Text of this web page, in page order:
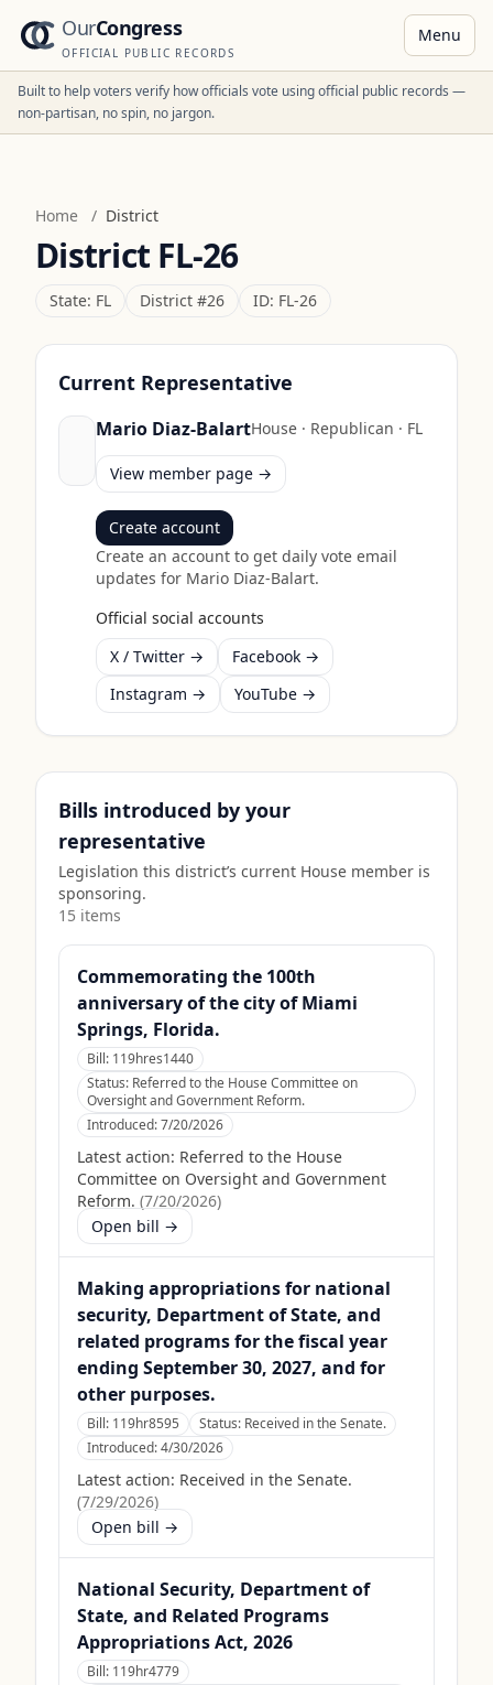
OurCongress
OFFICIAL PUBLIC RECORDS
Menu
Built to help voters verify how officials vote using official public records —
non-partisan, no spin, no jargon.
Home / District
District FL-26
State: FL District #26 ID: FL-26
Current Representative
Mario Diaz-BalartHouse· Republican · FL
View member page →
Create account
Create an account to get daily vote email
updates for Mario Diaz-Balart.
Official social accounts
X / Twitter →
Facebook →
Instagram →
YouTube →
Bills introduced by your
representative
Legislation this district’s current House member is
sponsoring.
15 items
Commemorating the 100th
anniversary of the city of Miami
Springs, Florida.
Bill: 119hres1440
Status: Referred to the House Committee on
Oversight and Government Reform.
Introduced:7/20/2026
Latest action: Referred to the House
Committee on Oversight and Government
Reform. (7/20/2026)
Open bill →
Making appropriations for national
security, Department of State, and
related programs for the fiscal year
ending September 30, 2027, and for
other purposes.
Bill: 119hr8595 Status: Received in the Senate.
Introduced:4/30/2026
Latest action: Received in the Senate.
(7/29/2026)
Open bill →
National Security, Department of
State, and Related Programs
Appropriations Act, 2026
Bill: 119hr4779